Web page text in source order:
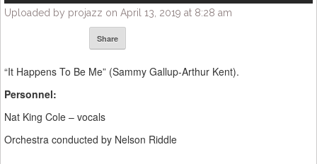
Uploaded by projazz on April 13, 2019 at 8:28 am
Share
“It Happens To Be Me” (Sammy Gallup-Arthur Kent).
Personnel:
Nat King Cole – vocals
Orchestra conducted by Nelson Riddle